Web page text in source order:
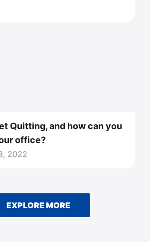
Quitting, and how can you
office?
2022
EXPLORE MORE